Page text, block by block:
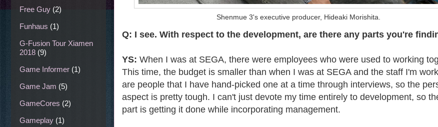
Shenmue 3's executive producer, Hideaki Morishita.
Q: I see. With respect to the development, are there any parts you're
YS: When I was at SEGA, there were employees who were used to working
This time, the budget is smaller than when I was at SEGA and the staff I'm
are people that I have hand-picked one at a time through interviews, so the
aspect is pretty tough. I can't just devote my time entirely to development, so
part is getting it done while incorporating management.
Free Guy (2)
Funhaus (1)
G-Fusion Tour Xiamen
2018 (9)
Game Informer (1)
Game Jam (5)
GameCores (2)
Gameplay (1)